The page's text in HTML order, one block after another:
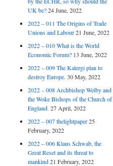
UK be? 24 June, 2022
2022 – 011 The Origins of Trade
Unions and Labour 21 June, 2022
2022 – 010 What is the World
Economic Forum? 13 June, 2022
2022 – 009 The Kalergi plan to
destroy Europe. 30 May, 2022
2022 – 008 Archbishop Welby and
the Woke Bishops of the Church of
England. 27 April, 2022
2022 – 007 thelightpaper 25
February, 2022
2022 – 006 Klaus Schwab, the
Great Reset and its threat to
mankind 21 February, 2022